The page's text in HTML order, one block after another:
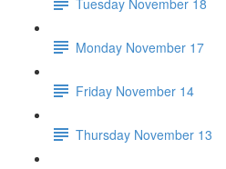
Monday November 17
Friday November 14
Thursday November 13